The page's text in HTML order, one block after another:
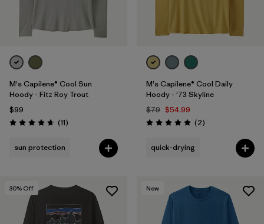
M's Capilene® Cool Sun
Hoody - Fitz Roy Trout
$99
Rating: 4.6 / 5 (11Reviews
)
sun protection
M's Capilene® Cool Daily
Hoody - '73 Skyline
$79 $54.99
Rating: 5.0 / 5 (2Reviews
)
quick-drying
30% Off New